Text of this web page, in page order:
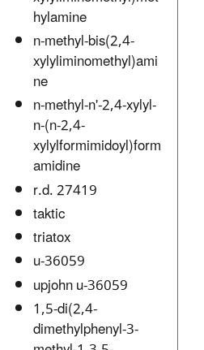
hylamine
n-methyl-bis(2,4-
xylyliminomethyl)ami
ne
n-methyl-n'-2,4-xylyl-
n-(n-2,4-
xylylformimidoyl)form
amidine
r.d. 27419
taktic
triatox
u-36059
upjohn u-36059
1,5-di(2,4-
dimethylphenyl-3-